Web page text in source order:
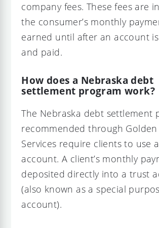
company fees. These fees are
the consumer’s monthly
earned until after an account
and paid.
How does a Nebraska debt
settlement program work?
The Nebraska debt settlement
recommended through Golden
Services require clients to use
account. A client’s monthly
deposited directly into a trust
(also known as a special
account).